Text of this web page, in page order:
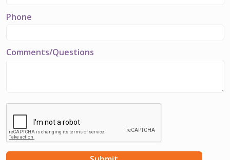
Phone
Comments/Questions